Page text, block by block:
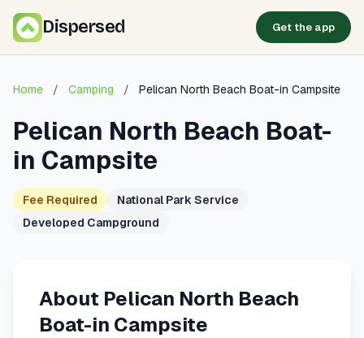
Dispersed Get the app
Home / Camping / Pelican North Beach Boat-in Campsite
Pelican North Beach Boat-
in Campsite
Fee Required
National Park Service
Developed Campground
About Pelican North Beach
Boat-in Campsite